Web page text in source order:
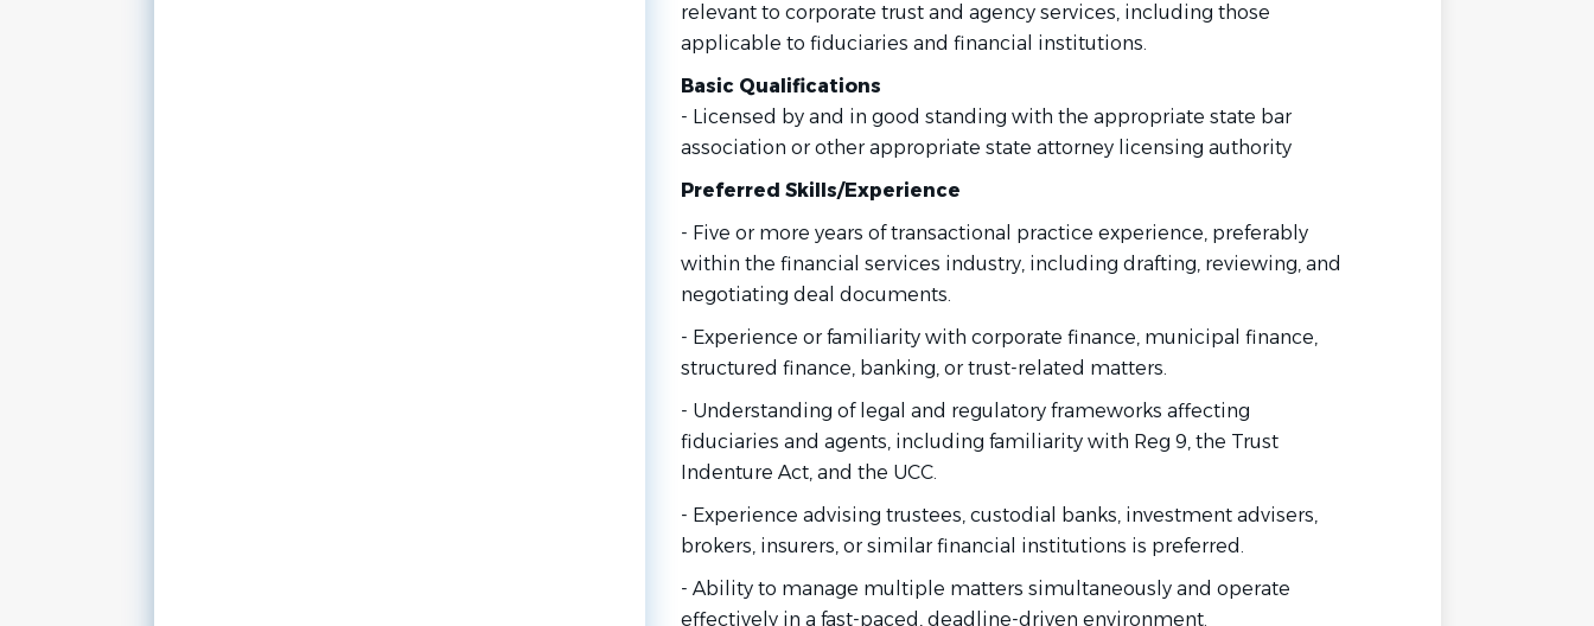
relevant to corporate trust and agency services, including those
applicable to fiduciaries and financial institutions.
Basic Qualifications
- Licensed by and in good standing with the appropriate state bar
association or other appropriate state attorney licensing authority
Preferred Skills/Experience
- Five or more years of transactional practice experience, preferably
within the financial services industry, including drafting, reviewing, and
negotiating deal documents.
- Experience or familiarity with corporate finance, municipal finance,
structured finance, banking, or trust-related matters.
- Understanding of legal and regulatory frameworks affecting
fiduciaries and agents, including familiarity with Reg 9, the Trust
Indenture Act, and the UCC.
- Experience advising trustees, custodial banks, investment advisers,
brokers, insurers, or similar financial institutions is preferred.
- Ability to manage multiple matters simultaneously and operate
effectively in a fast-paced, deadline-driven environment.